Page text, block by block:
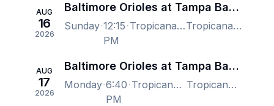
AUG
16
2026
Baltimore Orioles at Tampa Bay Rays
Sunday 12:15
PM
Tropicana Field, Saint Petersburg, FL, US Tropicana Field, Saint Petersburg, FL, US
AUG
17
2026
Baltimore Orioles at Tampa Bay Rays
Monday 6:40
PM
Tropicana Field, Saint Petersburg, FL, US Tropicana Field, Saint Petersburg, FL, US